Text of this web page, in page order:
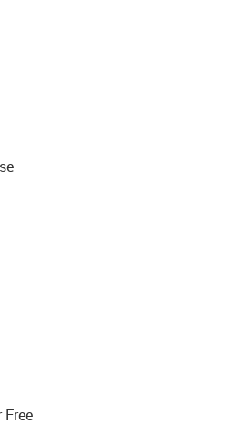
Free